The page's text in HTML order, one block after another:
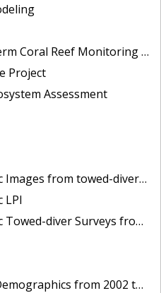
Reef Monitoring Program
Project
Assessment
from towed-diver surveys since 2003
LPI
diver Surveys from 2000-2012
from 2002 to 2007 (uneven size-class bins)